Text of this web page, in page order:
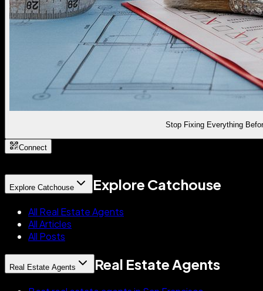
Stop Fixing Everything
Connect
Explore Catchouse Explore Catchouse
All Real Estate Agents
All Articles
All Posts
Real Estate Agents Real Estate Agents